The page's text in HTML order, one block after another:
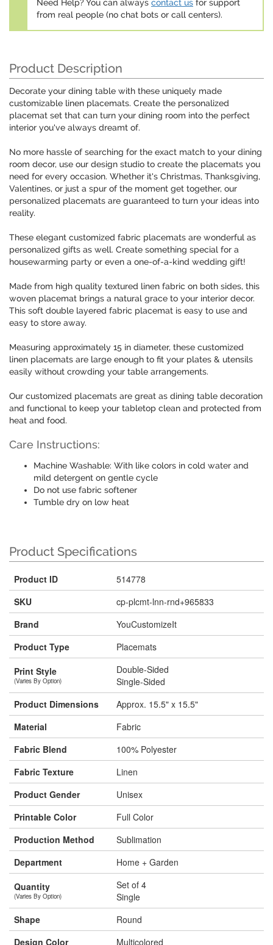
Need Help? You can always contact us for support
from real people (no chat bots or call centers).
Product Description
Decorate your dining table with these uniquely made
customizable linen placemats. Create the personalized
placemat set that can turn your dining room into the perfect
interior you've always dreamt of.
No more hassle of searching for the exact match to your dining
room decor, use our design studio to create the placemats you
need for every occasion. Whether it's Christmas, Thanksgiving,
Valentines, or just a spur of the moment get together, our
personalized placemats are guaranteed to turn your ideas into
reality.
These elegant customized fabric placemats are wonderful as
personalized gifts as well. Create something special for a
housewarming party or even a one-of-a-kind wedding gift!
Made from high quality textured linen fabric on both sides, this
woven placemat brings a natural grace to your interior decor.
This soft double layered fabric placemat is easy to use and
easy to store away.
Measuring approximately 15 in diameter, these customized
linen placemats are large enough to fit your plates & utensils
easily without crowding your table arrangements.
Our customized placemats are great as dining table decoration
and functional to keep your tabletop clean and protected from
heat and food.
Care Instructions:
Machine Washable: With like colors in cold water and
mild detergent on gentle cycle
Do not use fabric softener
Tumble dry on low heat
Product Specifications
Product ID
514778
SKU
cp-plcmt-lnn-rnd+965833
Brand
YouCustomizeIt
Product Type
Placemats
Print Style
(Varies By Option)
Double-Sided
Single-Sided
Product Dimensions
Approx. 15.5" x 15.5"
Material
Fabric
Fabric Blend
100% Polyester
Fabric Texture
Linen
Product Gender
Unisex
Printable Color
Full Color
Production Method
Sublimation
Department
Home + Garden
Quantity
(Varies By Option)
Set of 4
Single
Shape
Round
Design Color
Multicolored